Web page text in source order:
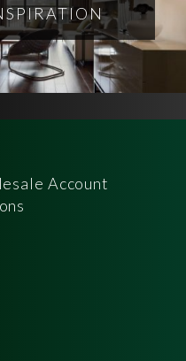
Account